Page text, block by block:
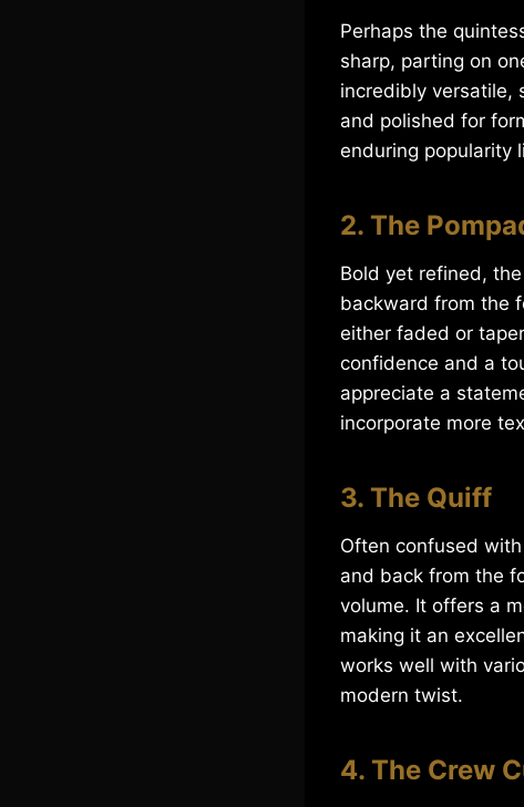
Perhaps the
sharp, parting on
incredibly versatile,
and polished for
enduring popularity
2. The
Bold yet refined,
backward from the
either faded or
confidence and a
appreciate a
incorporate more
3. The Quiff
Often confused
and back from the
volume. It offers a
making it an
works well with
modern twist.
4. The Crew